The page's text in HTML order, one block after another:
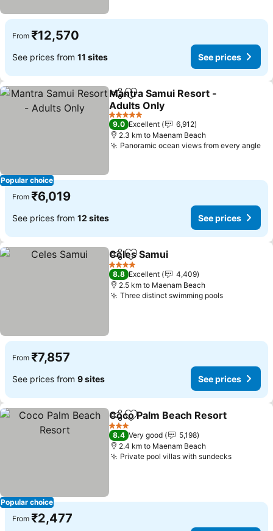
From ₹12,570
See prices from 11 sites See prices
Popular choice
ShareAdd to favorites
Mantra Samui Resort -
Adults Only
5 Stars
9.0 Excellent
6,912
2.3 km to Maenam Beach
Panoramic ocean views from every angle
From ₹6,019
See prices from 12 sites See prices
ShareAdd to favorites
Celes Samui
4 Stars
8.8 Excellent
4,409
2.5 km to Maenam Beach
Three distinct swimming pools
From ₹7,857
See prices from 9 sites See prices
Popular choice
ShareAdd to favorites
Coco Palm Beach Resort
3 Stars
8.4 Very good
5,198
2.4 km to Maenam Beach
Private pool villas with sundecks
From ₹2,477